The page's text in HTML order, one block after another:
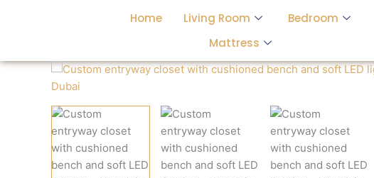
Home Living Room
Bedroom
Mattress